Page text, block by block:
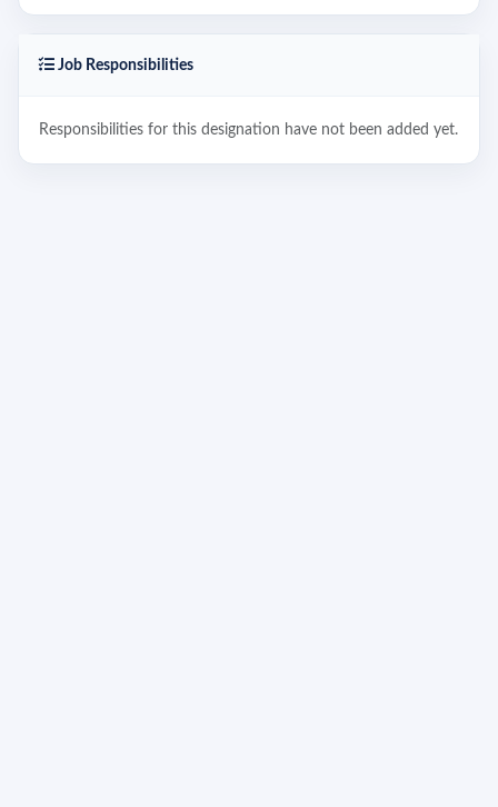
Job Responsibilities
Responsibilities for this designation have not been added yet.